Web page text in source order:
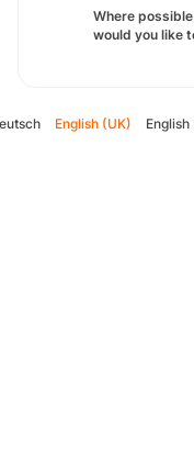
Where
would you like
English (UK) English